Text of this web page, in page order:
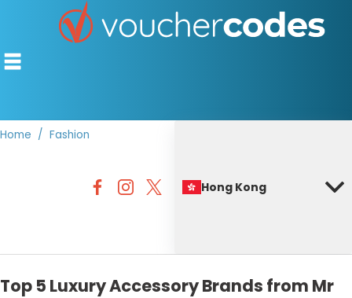
OFFERS BY CATEGORY
Home Fashion
Hong Kong
Top 5 Luxury Accessory Brands from Mr